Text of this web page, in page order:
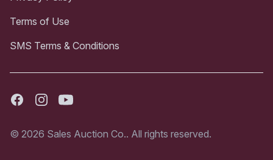
Terms of Use
SMS Terms & Conditions
FacebookInstagramYoutube
© 2026 Sales Auction Co.. All rights reserved.